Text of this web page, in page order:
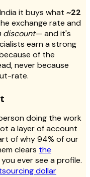
it buys what ~₹22
exchange rate and
discount— and it's
earn a strong
of the
never because
rate.
doing the work
a layer of account
of why 94% of our
clears the
ever see a profile.
dollar